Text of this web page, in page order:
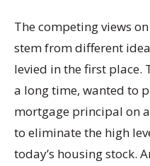
The competing views
stem from different
levied in the first place.
a long time, wanted to
mortgage principal on
to eliminate the high
today’s housing stock.